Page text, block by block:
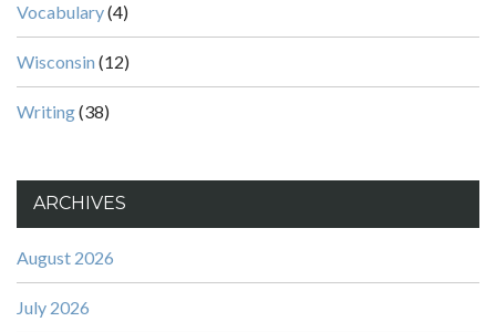
Vocabulary(4)
Wisconsin (12)
Writing(38)
ARCHIVES
August 2026
July 2026